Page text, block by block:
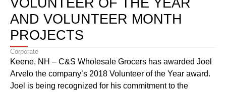
AND VOLUNTEER MONTH
PROJECTS
Corporate
Keene, NH – C&S Wholesale Grocers has awarded Joel
Arvelo the company’s 2018 Volunteer of the Year award.
Joel is being recognized for his commitment to the